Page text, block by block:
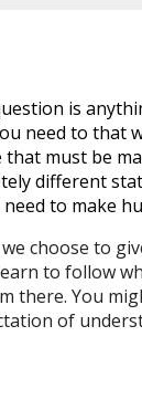
is
need to that
must be
different
to make
choose to
to follow
there. You
of